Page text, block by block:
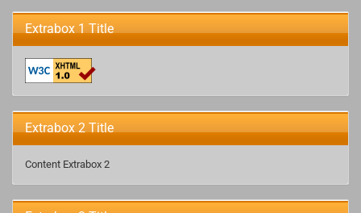
Extrabox 1 Title
Extrabox 2 Title
Content Extrabox 2